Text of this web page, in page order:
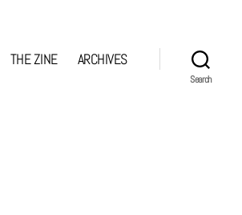
THE ZINE ARCHIVES
Search